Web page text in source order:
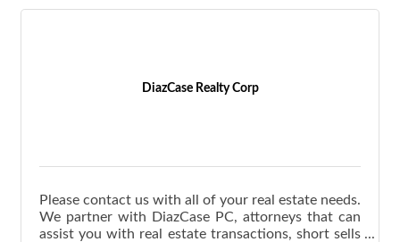
DiazCase Realty Corp
Please contact us with all of your real estate needs.
We partner with DiazCase PC, attorneys that can
assist you with real estate transactions, short sells